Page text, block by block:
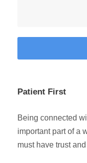
Patient First
Being connected
important part of a
must have trust